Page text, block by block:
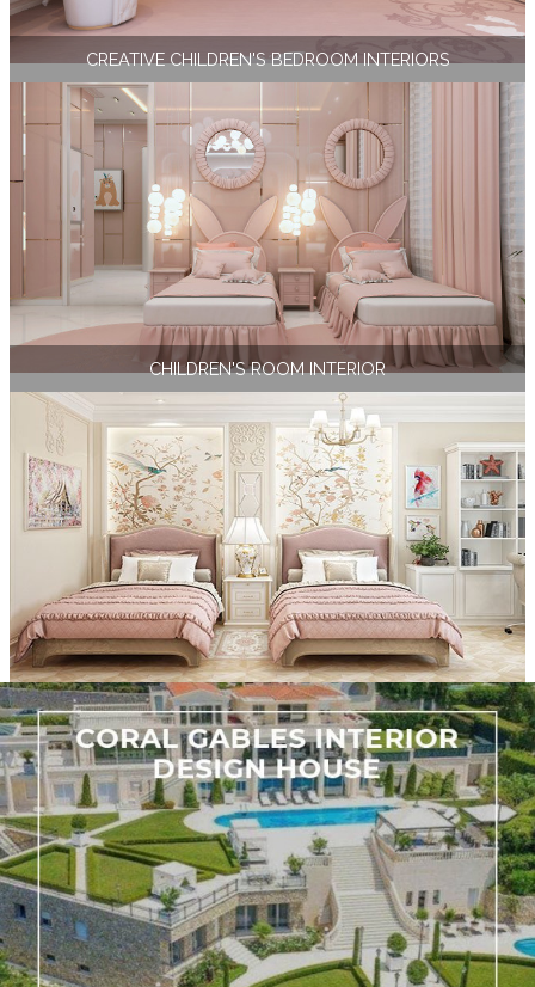
CREATIVE CHILDREN'S BEDROOM INTERIORS
CHILDREN'S ROOM INTERIOR